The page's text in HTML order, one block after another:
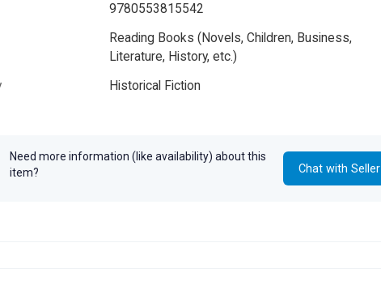
may or may not accurately represent the actual
9780553815542
Reading Books (Novels, Children, Business,
Literature, History, etc.)
Historical Fiction
Need more information (like availability) about this
item?
Chat with Seller